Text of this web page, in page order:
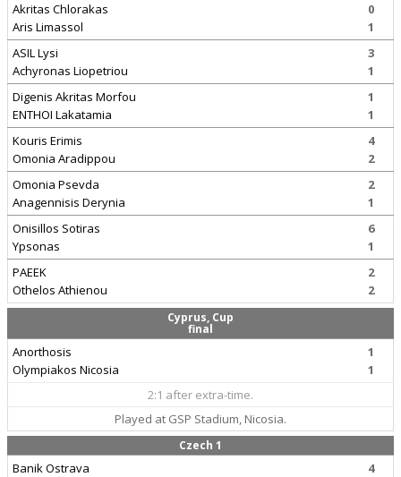
Akritas Chlorakas
Aris Limassol
0
1
ASIL Lysi
Achyronas Liopetriou
3
1
Digenis Akritas Morfou
ENTHOI Lakatamia
1
1
Kouris Erimis
Omonia Aradippou
4
2
Omonia Psevda
Anagennisis Derynia
2
1
Onisillos Sotiras
Ypsonas
6
1
PAEEK
Othelos Athienou
2
2
Cyprus, Cup
final
Anorthosis
Olympiakos Nicosia
1
1
2:1 after extra-time.
Played at GSP Stadium, Nicosia.
Czech 1
Banik Ostrava
4